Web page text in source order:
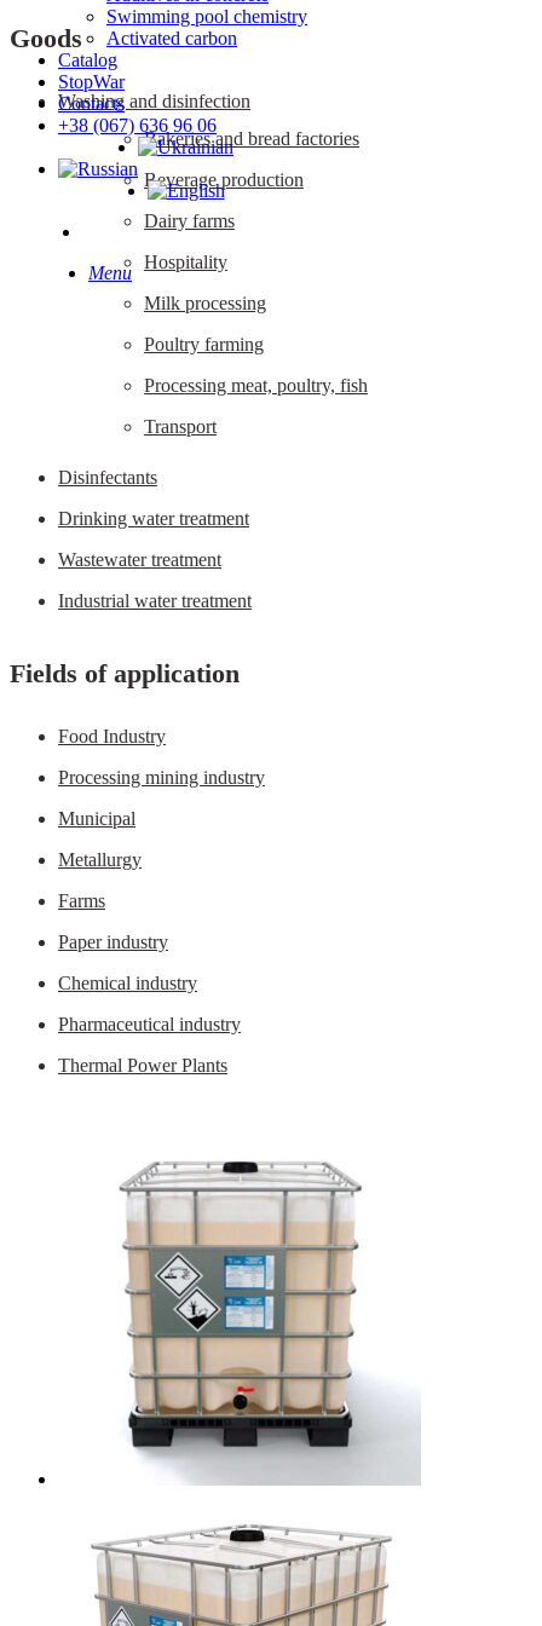
Swimming pool chemistry
Activated carbon
Catalog
StopWar
Contacts
‎+38 (067) 636 96 06
search
Menu
Goods
Washing and disinfection
Bakeries and bread factories
Beverage production
Dairy farms
Hospitality
Milk processing
Poultry farming
Processing meat, poultry, fish
Transport
Disinfectants
Drinking water treatment
Wastewater treatment
Industrial water treatment
Fields of application
Food Industry
Processing mining industry
Municipal
Metallurgy
Farms
Paper industry
Chemical industry
Pharmaceutical industry
Thermal Power Plants